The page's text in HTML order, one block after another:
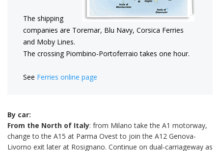
The shipping
companies are Toremar, Blu Navy, Corsica Ferries
and Moby Lines.
The crossing Piombino-Portoferraio takes one hour.
See Ferries online page
By car:
From the North of Italy: from Milano take the A1 motorway,
change to the A15 at Parma Ovest to join the A12 Genova-
Livorno exit later at Rosignano. Continue on dual-carriageway as